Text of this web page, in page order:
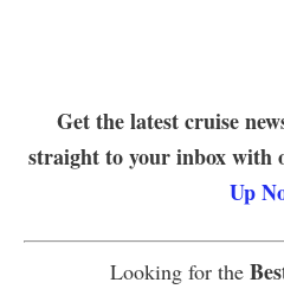
Get the latest cruise
straight to your inbox with
Up
Looking for the